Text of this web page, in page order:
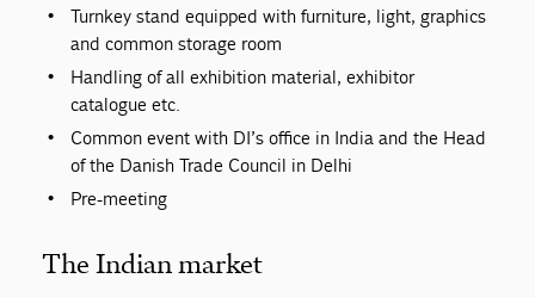
Turnkey stand equipped with furniture, light, graphics
and common storage room
Handling of all exhibition material, exhibitor
catalogue etc.
Common event with DI’s office in India and the Head
of the Danish Trade Council in Delhi
Pre-meeting
The Indian market